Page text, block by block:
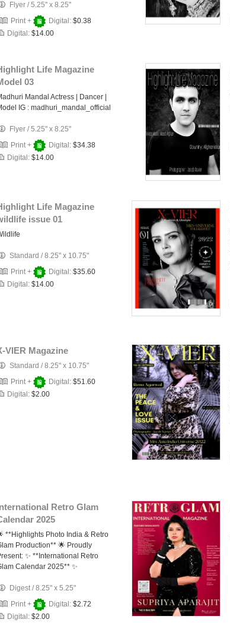
Flyer /5.25" x 8.25"
Print +
Digital: $0.38
Digital: $14.00
Life Magazine
03
Mandal Actress | Dancer |
IG : madhuri_mandal_official
Flyer /5.25" x 8.25"
Print +
Digital: $34.38
Digital: $14.00
Life Magazine
issue 01
Standard /8.25" x 10.75"
Print +
Digital: $35.60
Digital: $14.00
VIER Magazine
Standard /8.25" x 10.75"
Print +
Digital: $51.60
Digital: $2.00
Retro Glam
2025
**Highlights Photo India & Retro
Production** 🌟 Proudly
✨ **International Retro
Calendar 2025** ✨
Digest /8.25" x 5.25"
Print +
Digital: $2.72
Digital: $2.00